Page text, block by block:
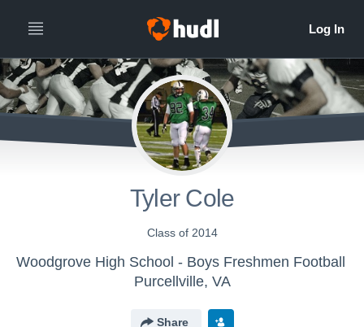
Tyler Cole
Class of 2014
Woodgrove High School - Boys Freshmen Football
Purcellville, VA
Share